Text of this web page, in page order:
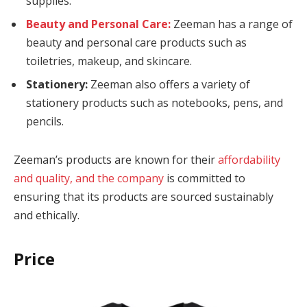
Hacklink
panel
panel
Beauty and Personal Care: Zeeman has a range of
beauty and personal care products such as
toiletries, makeup, and skincare.
Stationery: Zeeman also offers a variety of
stationery products such as notebooks, pens, and
pencils.
Zeeman’s products are known for theiraffordability
and quality, and the company is committed to
ensuring that its products are sourced sustainably
and ethically.
Price